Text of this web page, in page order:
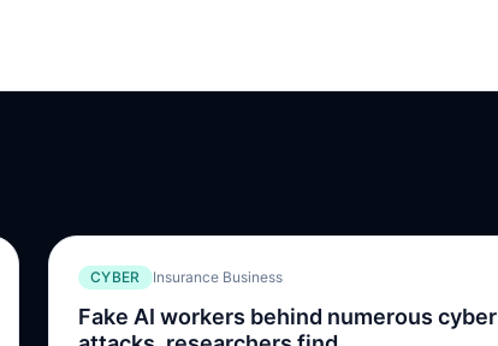
CYBER Insurance Business
Fake AI workers behind numerous cyber